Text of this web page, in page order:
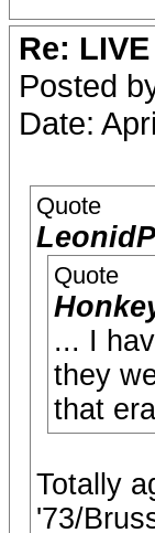
Re:
Posted
Date:
Quote
LeonidP
Quote
... I
they
that
Totally
'73/